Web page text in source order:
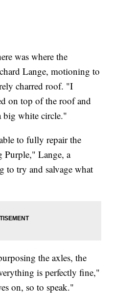
was where the
Lange, motioning to
charred roof. "I
on top of the roof and
big white circle."
to fully repair the
Purple," Lange, a
to try and salvage what
the axles, the
is perfectly fine,"
on, so to speak."